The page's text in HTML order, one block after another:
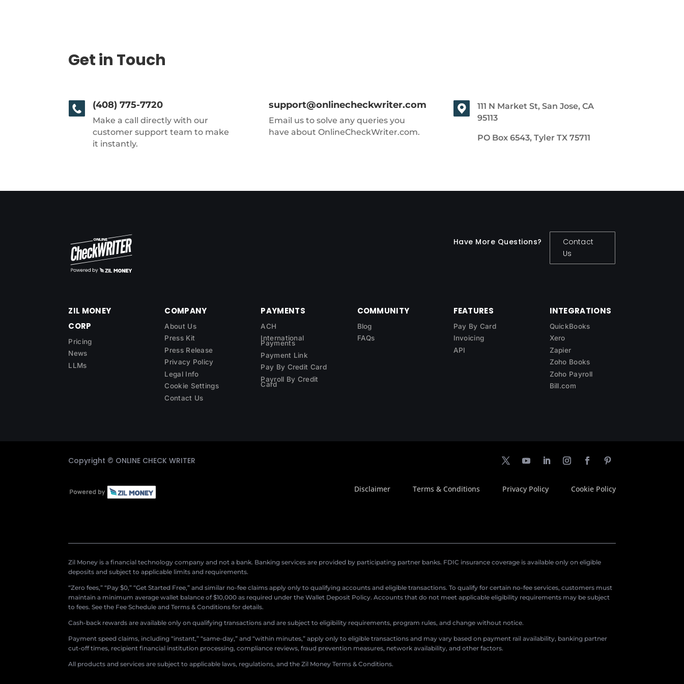
Get in Touch
(408) 775-7720
Make a call directly with our
customer support team to make
it instantly.
support@onlinecheckwriter.com
Email us to solve any queries you
have about OnlineCheckWriter.com.
111 N Market St, San Jose, CA
95113
PO Box 6543, Tyler TX 75711
Have More Questions?
Contact
Us
ZIL MONEY
CORP
Pricing
News
LLMs
COMPANY
About Us
Press Kit
Press Release
Privacy Policy
Legal Info
Cookie Settings
Contact Us
PAYMENTS
ACH
International
Payments
Payment Link
Pay By Credit Card
Payroll By Credit
Card
COMMUNITY
Blog
FAQs
FEATURES
Pay By Card
Invoicing
API
INTEGRATIONS
QuickBooks
Xero
Zapier
Zoho Books
Zoho Payroll
Bill.com
Copyright © ONLINE CHECK WRITER
Disclaimer Terms & Conditions Privacy Policy Cookie Policy
Zil Money is a financial technology company and not a bank. Banking services are provided by participating partner banks. FDIC insurance coverage is available only on eligible
deposits and subject to applicable limits and requirements.
“Zero fees,” “Pay $0,” “Get Started Free,” and similar no-fee claims apply only to qualifying accounts and eligible transactions. To qualify for certain no-fee services, customers must
maintain a minimum average wallet balance of $10,000 as required under the Wallet Deposit Policy. Accounts that do not meet applicable eligibility requirements may be subject
to fees. See the Fee Schedule and Terms & Conditions for details.
Cash-back rewards are available only on qualifying transactions and are subject to eligibility requirements, program rules, and change without notice.
Payment speed claims, including “instant,” “same-day,” and “within minutes,” apply only to eligible transactions and may vary based on payment rail availability, banking partner
cut-off times, recipient financial institution processing, compliance reviews, fraud prevention measures, network availability, and other factors.
All products and services are subject to applicable laws, regulations, and the Zil Money Terms & Conditions.